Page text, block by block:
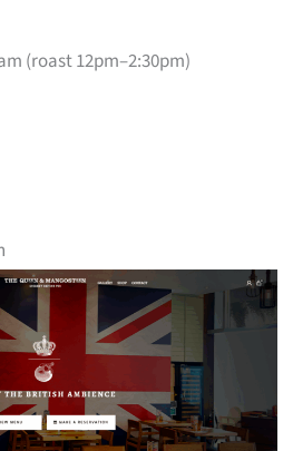
(roast 12pm–2:30pm)